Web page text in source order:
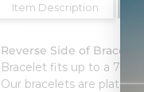
Item Description
Reverse Side of Bracelet
Bracelet fits up to a 7 1/2
Our bracelets are plated